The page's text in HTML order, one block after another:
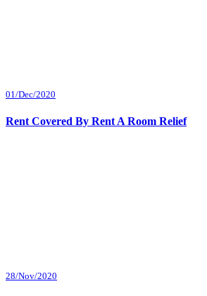
01/Dec/2020
Rent Covered By Rent A Room Relief
28/Nov/2020